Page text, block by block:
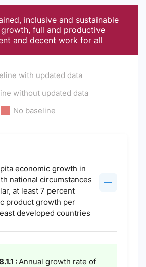
inclusive and sustainable
full and productive
and decent work for all
with updated data
without updated data
No baseline
economic growth in
national circumstances
at least 7 percent
product growth per
developed countries
:Annual growth rate of